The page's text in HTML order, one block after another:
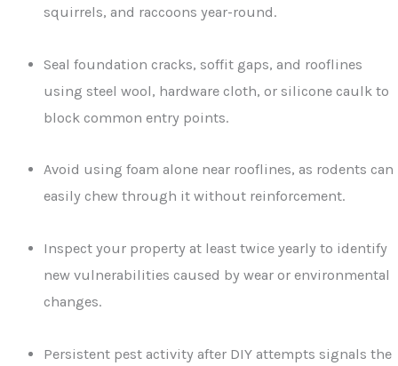
squirrels, and raccoons year-round.
Seal foundation cracks, soffit gaps, and rooflines
using steel wool, hardware cloth, or silicone caulk to
block common entry points.
Avoid using foam alone near rooflines, as rodents can
easily chew through it without reinforcement.
Inspect your property at least twice yearly to identify
new vulnerabilities caused by wear or environmental
changes.
Persistent pest activity after DIY attempts signals the